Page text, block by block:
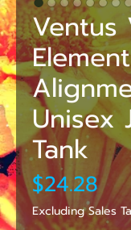
Ventus
Unisex
Tank
$24.28
Excluding Sales